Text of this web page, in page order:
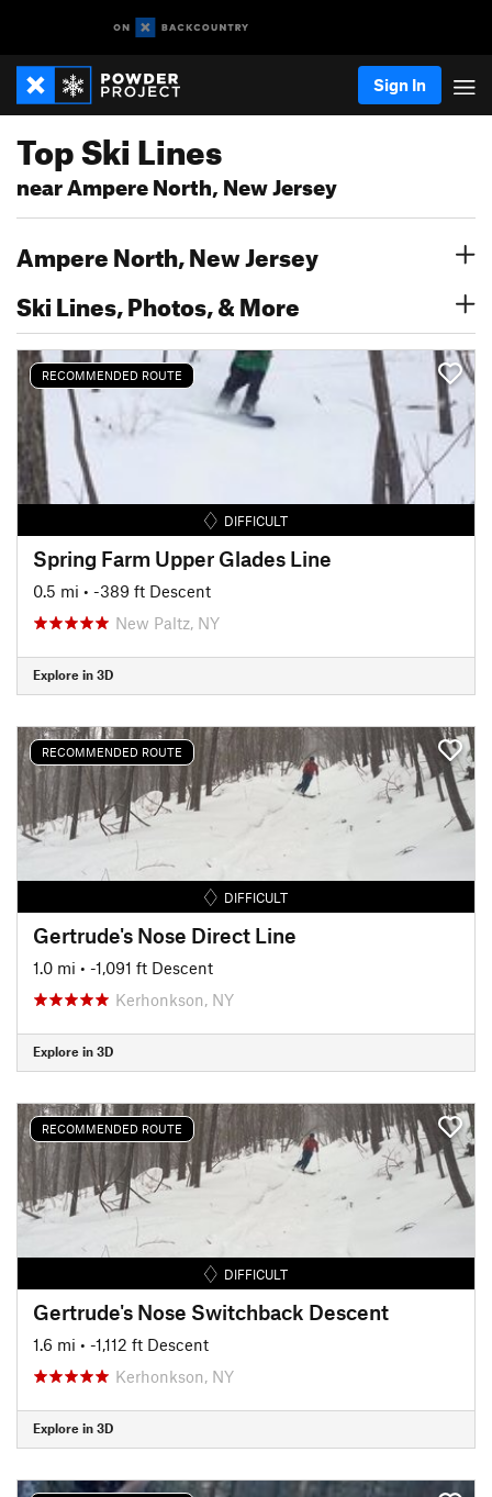
Sign In
Top Ski Lines
near Ampere North, New Jersey
Ampere North, New Jersey
Ski Lines, Photos, & More
RECOMMENDED ROUTE
DIFFICULT
Spring Farm Upper Glades Line
0.5 mi • -389 ft Descent
New Paltz, NY
Explore in 3D
RECOMMENDED ROUTE
DIFFICULT
Gertrude's Nose Direct Line
1.0 mi • -1,091 ft Descent
Kerhonkson, NY
Explore in 3D
RECOMMENDED ROUTE
DIFFICULT
Gertrude's Nose Switchback Descent
1.6 mi • -1,112 ft Descent
Kerhonkson, NY
Explore in 3D